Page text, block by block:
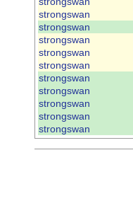
strongswan
strongswan
strongswan
strongswan
strongswan
strongswan
strongswan
strongswan
strongswan
strongswan